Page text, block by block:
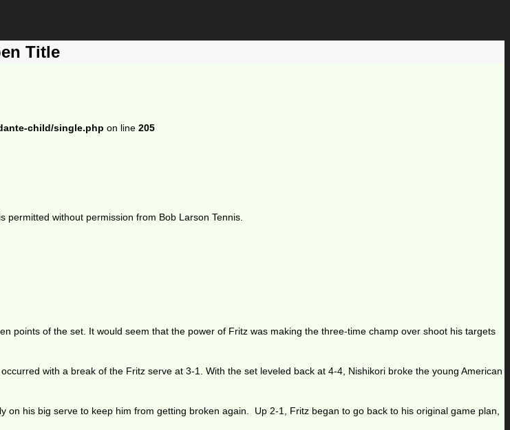
Title
child/single.php on line 205
permitted without permission from Bob Larson Tennis.
points of the set. It would seem that the power of Fritz was making the three-time champ over shoot his targets
with a break of the Fritz serve at 3-1. With the set leveled back at 4-4, Nishikori broke the young American
his big serve to keep him from getting broken again. Up 2-1, Fritz began to go back to his original game plan,